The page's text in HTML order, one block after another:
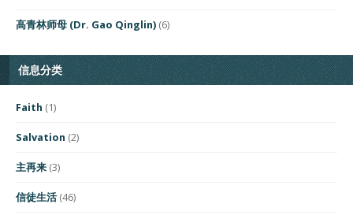
高青林师母 (Dr. Gao Qinglin) (6)
信息分类
Faith (1)
Salvation (2)
主再来 (3)
信徒生活(46)